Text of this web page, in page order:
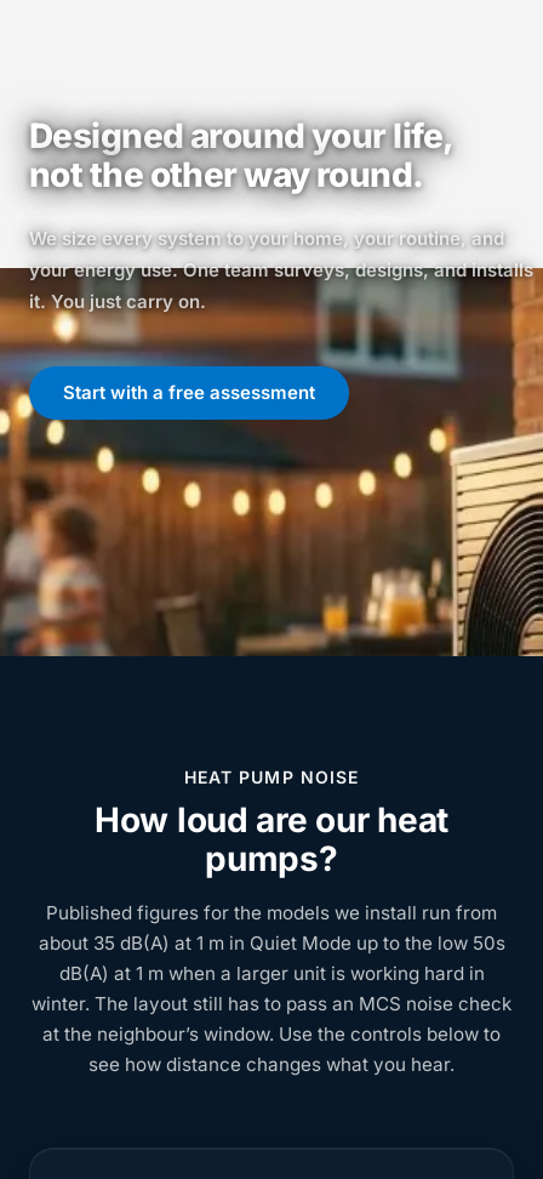
Designed around your life,
not the other way round.
We size every system to your home, your routine, and
your energy use. One team surveys, designs, and installs
it. You just carry on.
Start with a free assessment
HEAT PUMP NOISE
How loud are our heat
pumps?
Published figures for the models we install run from
about 35 dB(A) at 1 m in Quiet Mode up to the low 50s
dB(A) at 1 m when a larger unit is working hard in
winter. The layout still has to pass an MCS noise check
at the neighbour’s window. Use the controls below to
see how distance changes what you hear.